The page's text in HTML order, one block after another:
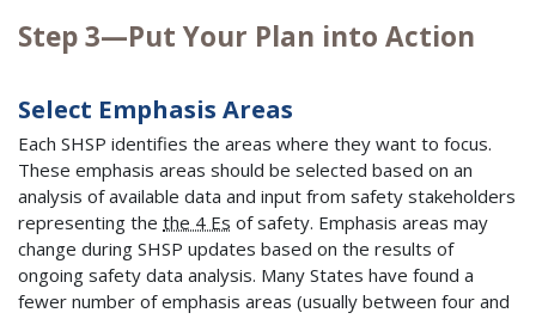
Step 3—Put Your Plan into Action
Select Emphasis Areas
Each SHSP identifies the areas where they want to focus.
These emphasis areas should be selected based on an
analysis of available data and input from safety stakeholders
representing the the 4 Es of safety. Emphasis areas may
change during SHSP updates based on the results of
ongoing safety data analysis. Many States have found a
fewer number of emphasis areas (usually between four and